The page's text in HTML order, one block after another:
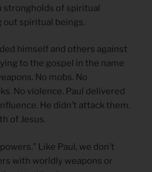
strongholds of spiritual
out spiritual beings.
himself and others against
to the gospel in the name
No mobs. No
No violence. Paul delivered
He didn’t attack them.
of Jesus.
Like Paul, we don’t
with worldly weapons or